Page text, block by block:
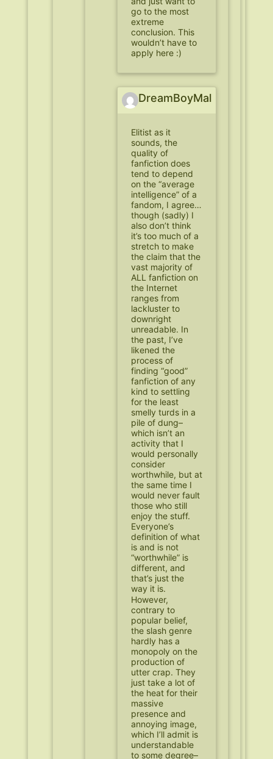
go to the most
extreme
conclusion. This
wouldn’t have to
apply here :)
DreamBoyMal
Elitist as it
sounds, the
quality of
fanfiction does
tend to depend
on the “average
intelligence” of a
fandom, I agree…
though (sadly) I
also don’t think
it’s too much of a
stretch to make
the claim that the
vast majority of
ALL fanfiction on
the Internet
ranges from
lackluster to
downright
unreadable. In
the past, I’ve
likened the
process of
finding “good”
fanfiction of any
kind to settling
for the least
smelly turds in a
pile of dung–
which isn’t an
activity that I
would personally
consider
worthwhile, but at
the same time I
would never fault
those who still
enjoy the stuff.
Everyone’s
definition of what
is and is not
“worthwhile” is
different, and
that’s just the
way it is.
However,
contrary to
popular belief,
the slash genre
hardly has a
monopoly on the
production of
utter crap. They
just take a lot of
the heat for their
massive
presence and
annoying image,
which I’ll admit is
understandable
to some degree–